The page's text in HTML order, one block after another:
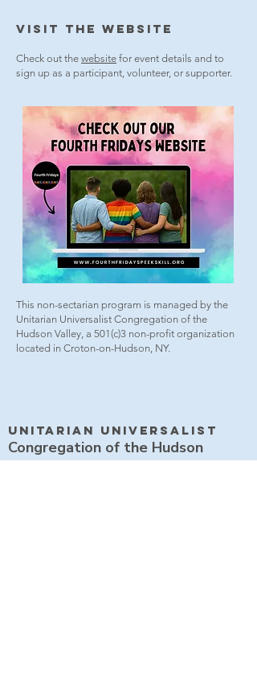
VISit THE WEBsite
Check out the website for event details and to
sign up as a participant, volunteer, or supporter.
This non-sectarian program is managed by the
Unitarian Universalist Congregation of the
Hudson Valley, a 501(c)3 non-profit organization
located in Croton-on-Hudson, NY.
Unitarian UniversalisT
Congregation of the Hudson